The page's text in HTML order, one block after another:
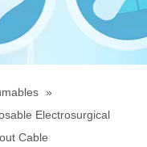
»
Electrosurgical
Cable